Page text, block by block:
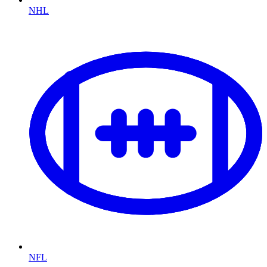
NHL
NFL